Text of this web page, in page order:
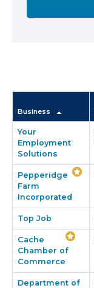
Business
Your
Employment
Solutions
Pepperidge
Farm
Incorporated
Top Job
Cache
Chamber of
Commerce
Department of